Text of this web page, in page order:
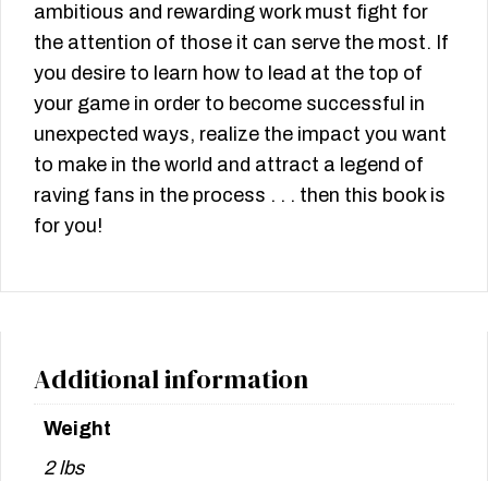
ambitious and rewarding work must fight for
the attention of those it can serve the most. If
you desire to learn how to lead at the top of
your game in order to become successful in
unexpected ways, realize the impact you want
to make in the world and attract a legend of
raving fans in the process . . . then this book is
for you!
Additional information
Weight
2 lbs